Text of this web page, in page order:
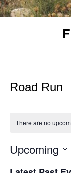
Road Run
There are no
Upcoming